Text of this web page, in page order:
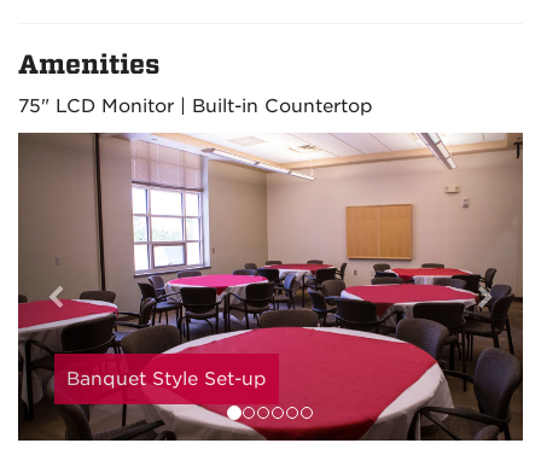
Amenities
75" LCD Monitor | Built-in Countertop
Banquet Style Set-up
Previous